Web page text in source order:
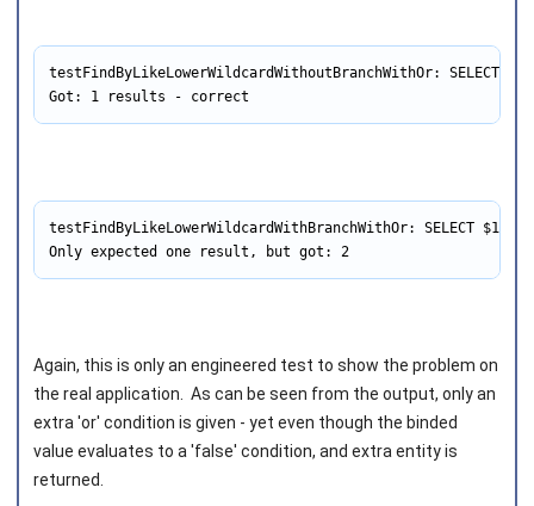
testFindByLikeLowerWildcardWithoutBranchWithOr: SELECT $1
Got: 1 results - correct
testFindByLikeLowerWildcardWithBranchWithOr: SELECT $1
Only expected one result, but got: 2
Again, this is only an engineered test to show the problem on
the real application. As can be seen from the output, only an
extra 'or' condition is given - yet even though the binded
value evaluates to a 'false' condition, and extra entity is
returned.